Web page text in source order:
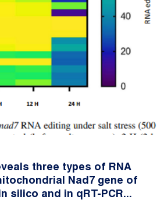
three types of RNA
Nad7 gene of
silico and in qRT-PCR...